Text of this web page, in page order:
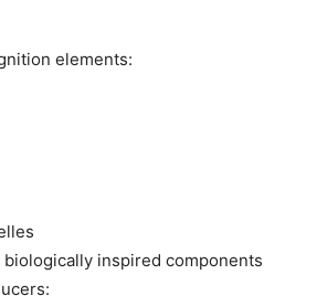
elements:
inspired components